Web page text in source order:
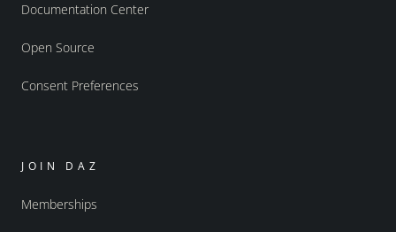
Documentation Center
Open Source
Consent Preferences
JOIN DAZ
Memberships